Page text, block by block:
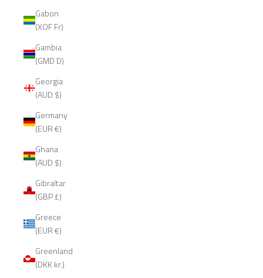
Gabon
(XOF Fr)
Gambia
(GMD D)
Georgia
(AUD $)
Germany
(EUR €)
Ghana
(AUD $)
Gibraltar
(GBP £)
Greece
(EUR €)
Greenland
(DKK kr.)